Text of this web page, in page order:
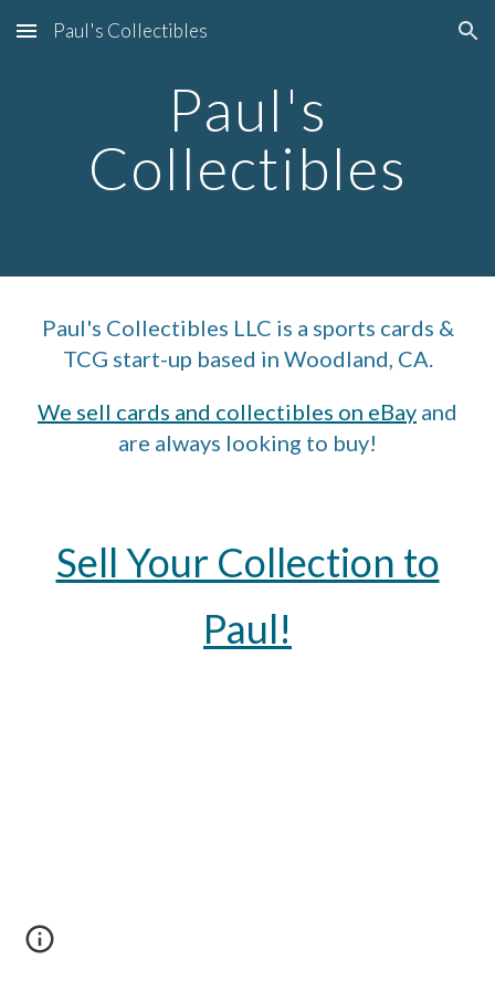
Skip to main content Skip to navigation
Paul's Collectibles
Paul's
Collectibles
Paul's Collectibles LLC is a sports cards &
TCG start-up based in Woodland, CA.
We sell cards and collectibles on eBay and
are always looking to buy!
Sell Your Collection to
Paul!